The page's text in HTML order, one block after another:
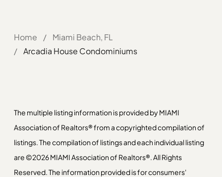
Home /
Miami Beach, FL
/ Arcadia House Condominiums
The multiple listing information is provided by MIAMI
Association of Realtors® from a copyrighted compilation of
listings. The compilation of listings and each individual listing
are ©2026 MIAMI Association of Realtors®. All Rights
Reserved. The information provided is for consumers'